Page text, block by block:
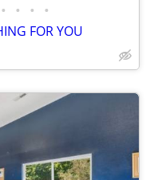
• • • •
FOR YOU